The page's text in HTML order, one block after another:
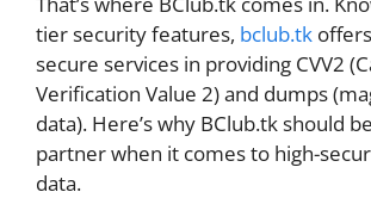
tier security features, bclub.tk
secure services in providing CVV2
Verification Value 2) and dumps
data). Here’s why BClub.tk should
partner when it comes to high-
data.